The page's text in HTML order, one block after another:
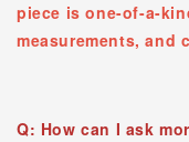
piece is one-of-a-
measurements, and
Q: How can I ask